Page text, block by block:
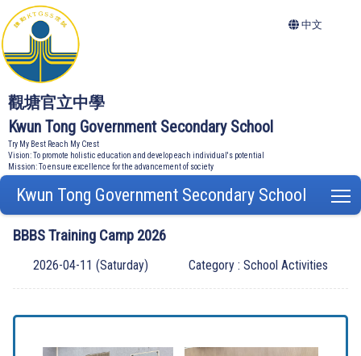
觀塘官立中學
Kwun Tong Government Secondary School
Try My Best Reach My Crest
Vision: To promote holistic education and develop each individual's potential
Mission: To ensure excellence for the advancement of society
中文
Kwun Tong Government Secondary School
BBBS Training Camp 2026
2026-04-11 (Saturday) Category : School Activities